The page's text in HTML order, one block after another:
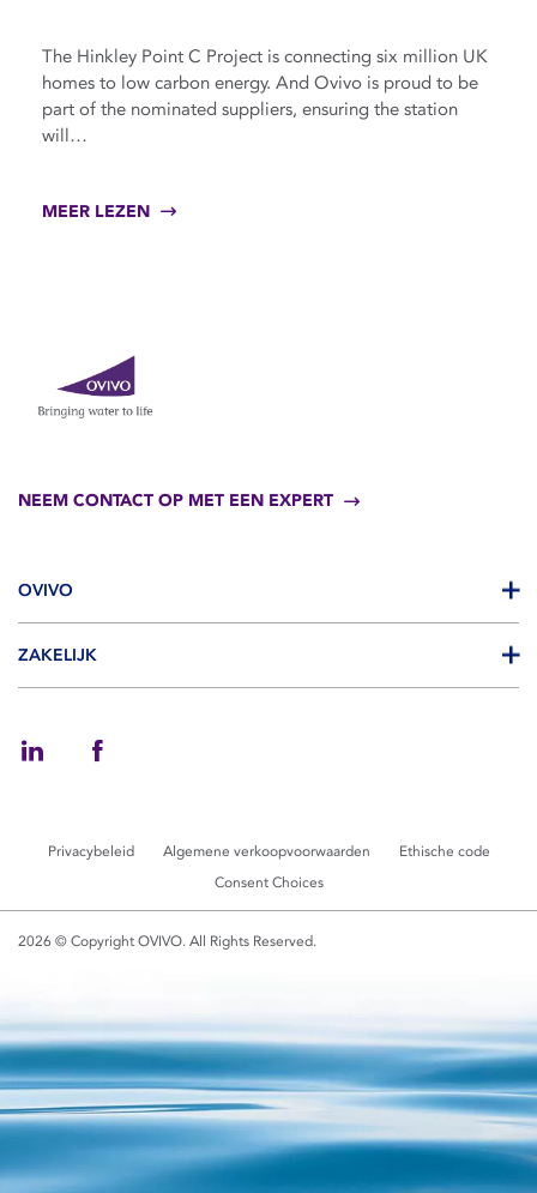
The Hinkley Point C Project is connecting six million UK
homes to low carbon energy. And Ovivo is proud to be
part of the nominated suppliers, ensuring the station
will…
MEER LEZEN
NEEM CONTACT OP MET EEN EXPERT
OVIVO
ZAKELIJK
Privacybeleid Algemene verkoopvoorwaarden
Ethische code
Consent Choices
2026 © Copyright OVIVO. All Rights Reserved.